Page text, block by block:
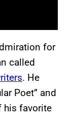
for
called
. He
Poet” and
his favorite